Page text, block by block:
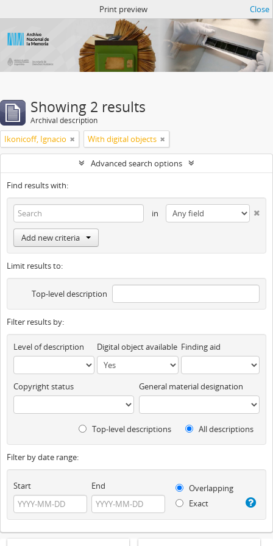
Print preview Close
Showing 2 results
Archival description
Ikonicoff, Ignacio With digital objects
Advanced search options
Find results with:
in
Add new criteria
Limit results to:
Top-level description
Filter results by:
Level of description Digital object available Finding aid
Copyright status General material designation
Top-level descriptions All descriptions
Filter by date range:
Start End
Overlapping
Exact